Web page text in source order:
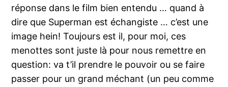
réponse dans le film bien entendu … quand à
dire que Superman est échangiste … c’est une
image hein! Toujours est il, pour moi, ces
menottes sont juste là pour nous remettre en
question: va t’il prendre le pouvoir ou se faire
passer pour un grand méchant (un peu comme